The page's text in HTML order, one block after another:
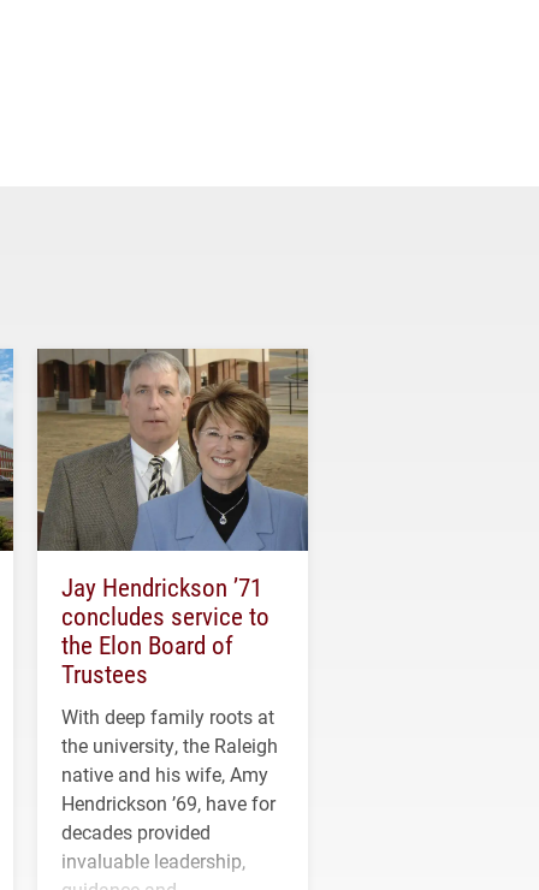
Jay Hendrickson ’71
concludes service to
the Elon Board of
Trustees
With deep family roots at
the university, the Raleigh
native and his wife, Amy
Hendrickson ’69, have for
decades provided
invaluable leadership,